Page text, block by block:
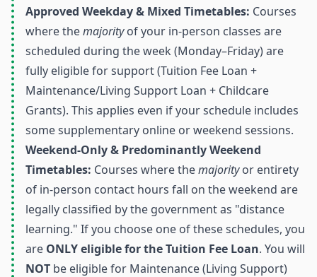
Approved Weekday & Mixed Timetables: Courses
where themajorityof your in-person classes are
scheduled during the week (Monday–Friday) are
fully eligible for support (Tuition Fee Loan +
Maintenance/Living Support Loan + Childcare
Grants). This applies even if your schedule includes
some supplementary online or weekend sessions.
Weekend-Only & Predominantly Weekend
Timetables: Courses where themajorityor entirety
of in-person contact hours fall on the weekend are
legally classified by the government as "distance
learning." If you choose one of these schedules, you
are ONLY eligible for the Tuition Fee Loan. You will
NOT be eligible for Maintenance (Living Support)